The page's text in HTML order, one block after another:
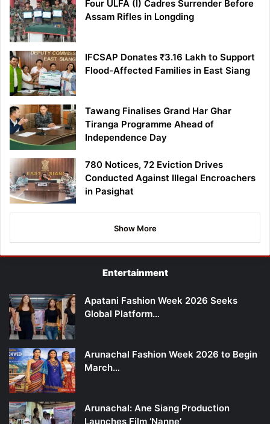
Four ULFA (I) Cadres Surrender Before
Assam Rifles in Longding
IFCSAP Donates ₹3.16 Lakh to Support
Flood-Affected Families in East Siang
Tawang Finalises Grand Har Ghar
Tiranga Programme Ahead of
Independence Day
780 Notices, 72 Eviction Drives
Conducted Against Illegal Encroachers
in Pasighat
Show More
Entertainment
Apatani Fashion Week 2026 Seeks
Global Platform…
Arunachal Fashion Week 2026 to Begin
March…
Arunachal: Ane Siang Production
Launches Film ‘Nanne’